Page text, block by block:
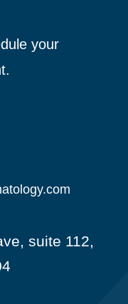
your
suite 112,